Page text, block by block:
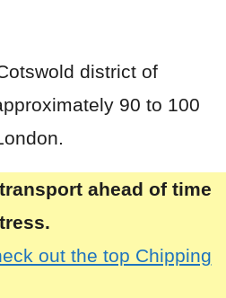
district of
90 to 100
ahead of time
out the top Chipping